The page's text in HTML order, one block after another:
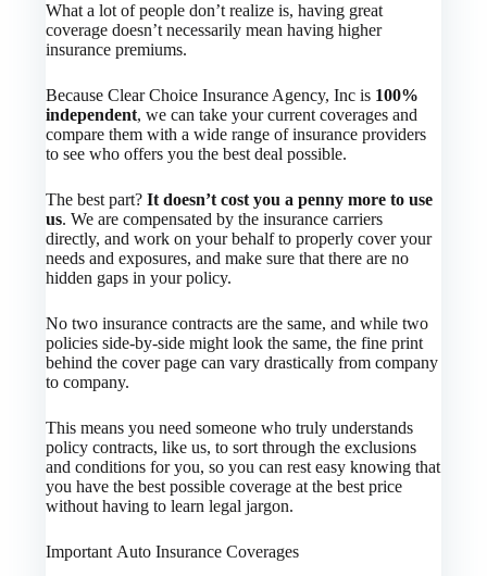
What a lot of people don’t realize is, having great
coverage doesn’t necessarily mean having higher
insurance premiums.
Because Clear Choice Insurance Agency, Inc is 100%
independent, we can take your current coverages and
compare them with a wide range of insurance providers
to see who offers you the best deal possible.
The best part?It doesn’t cost you a penny more to use
us. We are compensated by the insurance carriers
directly, and work on your behalf to properly cover your
needs and exposures, and make sure that there are no
hidden gaps in your policy.
No two insurance contracts are the same, and while two
policies side-by-side might look the same, the fine print
behind the cover page can vary drastically from company
to company.
This means you need someone who truly understands
policy contracts, like us, to sort through the exclusions
and conditions for you, so you can rest easy knowing that
you have the best possible coverage at the best price
without having to learn legal jargon.
Important Auto Insurance Coverages